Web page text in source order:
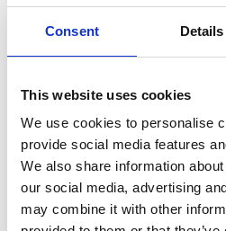
Consent Details
This website uses cookies
We use cookies to personalise
provide social media features
We also share information
our social media, advertising
may combine it with other
External Links
Other information
The information was provided
investigators